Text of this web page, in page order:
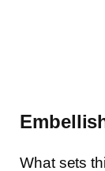
What sets